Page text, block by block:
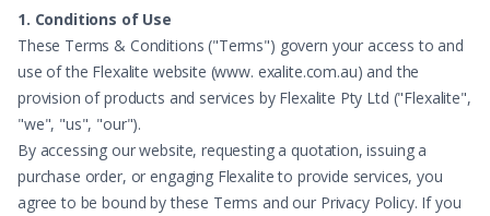
1. Conditions of Use
These Terms & Conditions ("Terms") govern your access to and
use of the Flexalite website (www. exalite.com.au) and the
provision of products and services by Flexalite Pty Ltd ("Flexalite",
"we", "us", "our").
By accessing our website, requesting a quotation, issuing a
purchase order, or engaging Flexalite to provide services, you
agree to be bound by these Terms and our Privacy Policy. If you